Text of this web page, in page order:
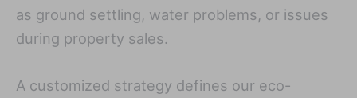
as ground settling, water problems, or issues
during property sales.
A customized strategy defines our eco-